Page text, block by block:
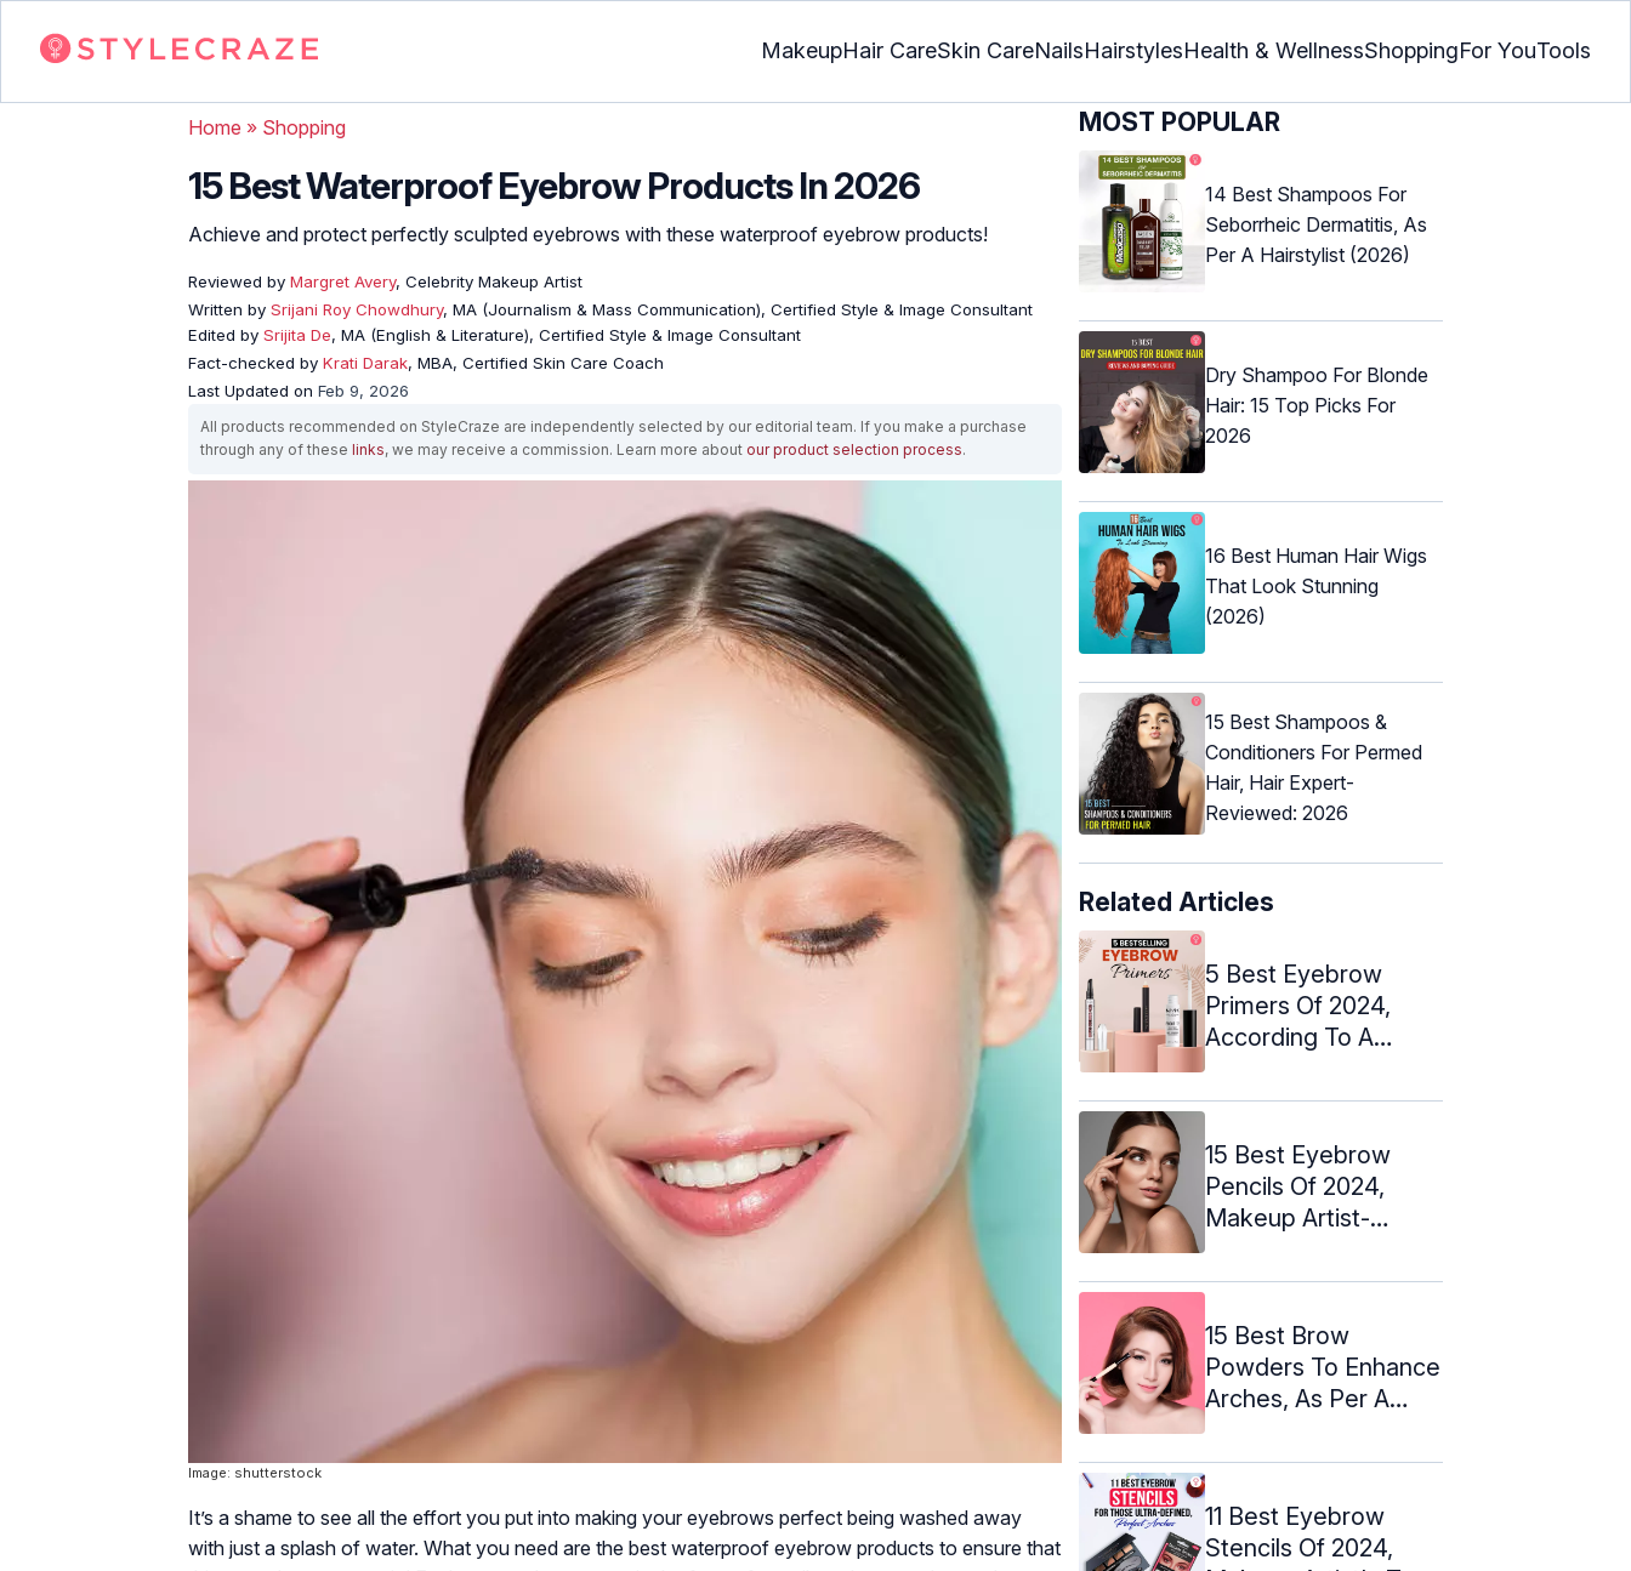
MakeupHair CareSkin CareNailsHairstylesHealth & WellnessShoppingFor YouTools
Home » Shopping
15 Best Waterproof Eyebrow Products In 2026
Achieve and protect perfectly sculpted eyebrows with these waterproof eyebrow products!
Reviewed by Margret Avery, Celebrity Makeup Artist
Written by Srijani Roy Chowdhury, MA (Journalism & Mass Communication), Certified Style & Image Consultant
Edited by Srijita De, MA (English & Literature), Certified Style & Image Consultant
Fact-checked by Krati Darak, MBA, Certified Skin Care Coach
Last Updated on Feb 9, 2026
All products recommended on StyleCraze are independently selected by our editorial team. If you make a purchase
through any of these links, we may receive a commission. Learn more about our product selection process.
Image: shutterstock
It’s a shame to see all the effort you put into making your eyebrows perfect being washed away
with just a splash of water. What you need are the best waterproof eyebrow products to ensure that
MOST POPULAR
14 Best Shampoos For
Seborrheic Dermatitis, As
Per A Hairstylist (2026)
Dry Shampoo For Blonde
Hair: 15 Top Picks For
2026
16 Best Human Hair Wigs
That Look Stunning
(2026)
15 Best Shampoos &
Conditioners For Permed
Hair, Hair Expert-
Reviewed: 2026
Related Articles
5 Best Eyebrow
Primers Of 2024,
According To A
15 Best Eyebrow
Pencils Of 2024,
Makeup Artist-
15 Best Brow
Powders To Enhance
Arches, As Per A
11 Best Eyebrow
Stencils Of 2024,